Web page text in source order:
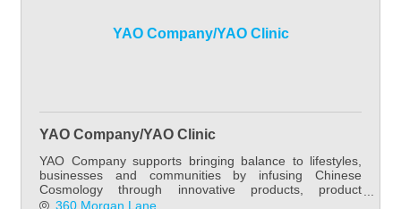
YAO Company/YAO Clinic
YAO Company/YAO Clinic
YAO Company supports bringing balance to lifestyles,
businesses and communities by infusing Chinese
Cosmology through innovative products, product
development, practitioner education, patient care and
360 Morgan Lane